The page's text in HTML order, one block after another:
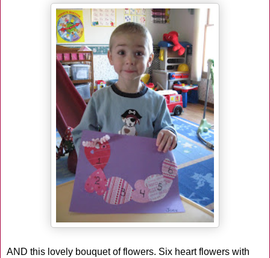
AND this lovely bouquet of flowers. Six heart flowers with